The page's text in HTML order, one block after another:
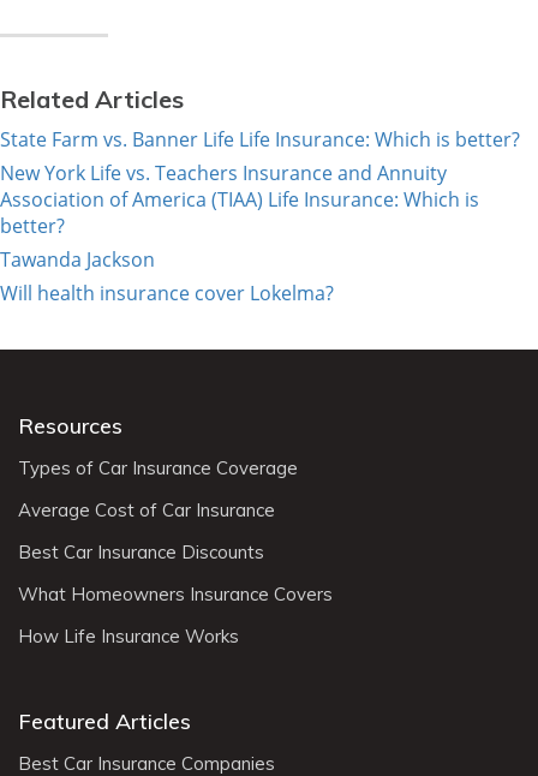
Related Articles
State Farm vs. Banner Life Life Insurance: Which is better?
New York Life vs. Teachers Insurance and Annuity
Association of America (TIAA) Life Insurance: Which is
better?
Tawanda Jackson
Will health insurance cover Lokelma?
Resources
Types of Car Insurance Coverage
Average Cost of Car Insurance
Best Car Insurance Discounts
What Homeowners Insurance Covers
How Life Insurance Works
Featured Articles
Best Car Insurance Companies